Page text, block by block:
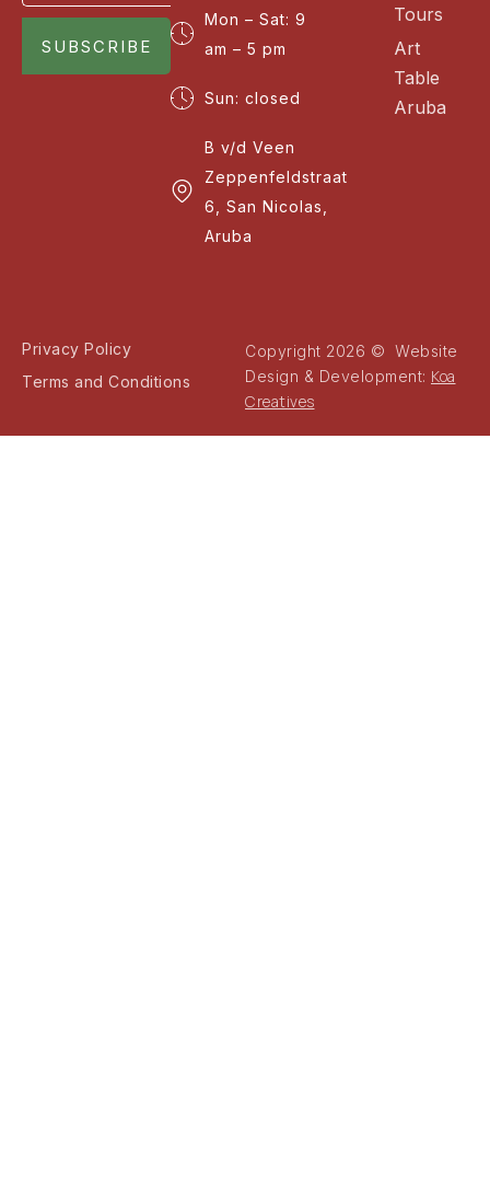
SUBSCRIBE
Mon – Sat: 9
am – 5 pm
Sun: closed
B v/d Veen
Zeppenfeldstraat
6, San Nicolas,
Aruba
Tours
Art
Table
Aruba
Privacy Policy
Terms and Conditions
Copyright 2026 © Website
Design & Development: Koa
Creatives